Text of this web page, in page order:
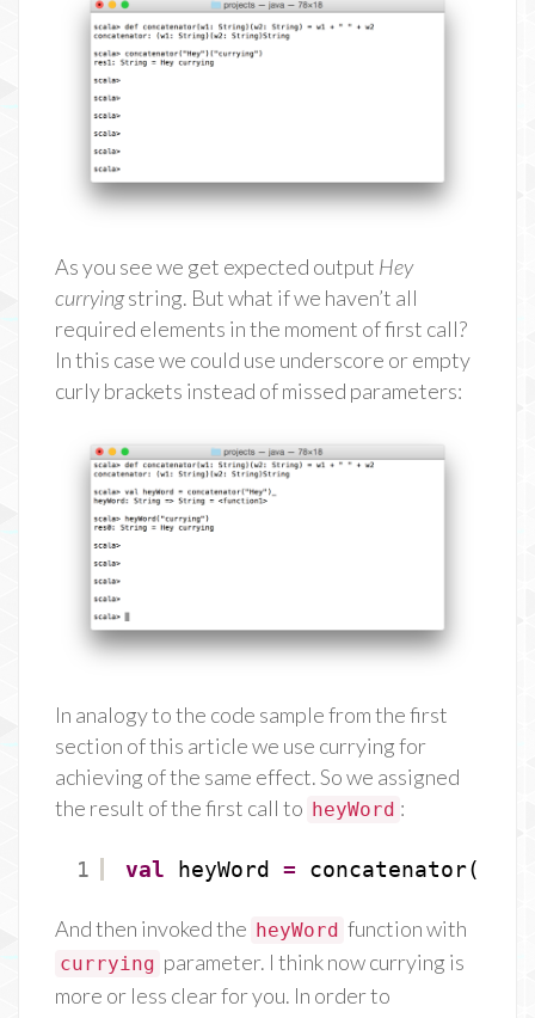
As you see we get expected output Hey
curryingstring. But what if we haven’t all
required elements in the moment of first call?
In this case we could use underscore or empty
curly brackets instead of missed parameters:
In analogy to the code sample from the first
section of this article we use currying for
achieving of the same effect. So we assigned
the result of the first call to heyWord :
1 val heyWord = concatenator(
And then invoked the heyWord function with
currying parameter. I think now currying is
more or less clear for you. In order to